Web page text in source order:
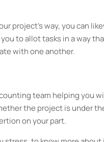
project's way, you can
to allot tasks in a way
with one another.
team helping you
the project is under
on your part.